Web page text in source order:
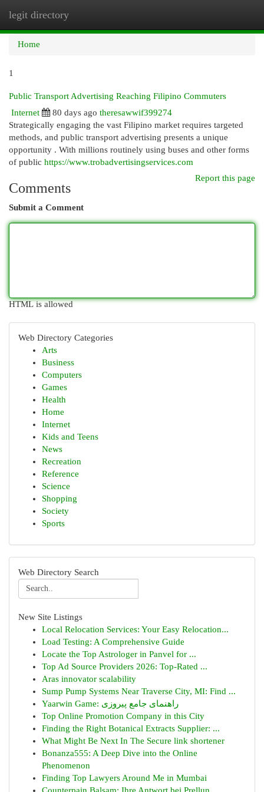
legit directory
Home
1
Public Transport Advertising Reaching Filipino Commuters
Internet
80 days ago theresawwif399274
Strategically engaging the vast Filipino market requires targeted
methods, and public transport advertising presents a unique
opportunity . With millions routinely using buses and other forms
of public https://www.trobadvertisingservices.com
Report this page
Comments
Submit a Comment
HTML is allowed
Web Directory Categories
Arts
Business
Computers
Games
Health
Home
Internet
Kids and Teens
News
Recreation
Reference
Science
Shopping
Society
Sports
Web Directory Search
New Site Listings
Local Relocation Services: Your Easy Relocation...
Load Testing: A Comprehensive Guide
Locate the Top Astrologer in Panvel for ...
Top Ad Source Providers 2026: Top-Rated ...
Aras innovator scalability
Sump Pump Systems Near Traverse City, MI: Find ...
Yaarwin Game: راهنمای جامع پیروزی
Top Online Promotion Company in this City
Finding the Right Botanical Extracts Supplier: ...
What Might Be Next In The Secure link shortener
Bonanza555: A Deep Dive into the Online
Phenomenon
Finding Top Lawyers Around Me in Mumbai